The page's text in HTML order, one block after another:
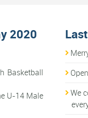
2020
Basketball
U-14 Male
We